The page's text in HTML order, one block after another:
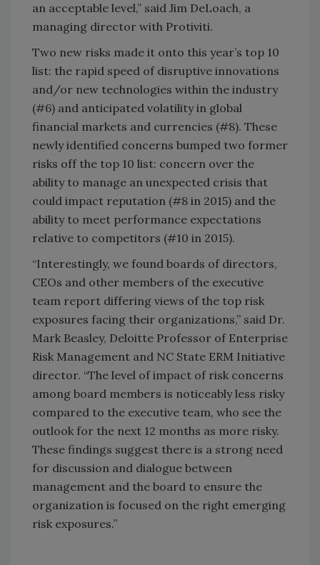
an acceptable level,” said Jim DeLoach, a
managing director with Protiviti.
Two new risks made it onto this year’s top 10
list: the rapid speed of disruptive innovations
and/or new technologies within the industry
(#6) and anticipated volatility in global
financial markets and currencies (#8). These
newly identified concerns bumped two former
risks off the top 10 list: concern over the
ability to manage an unexpected crisis that
could impact reputation (#8 in 2015) and the
ability to meet performance expectations
relative to competitors (#10 in 2015).
“Interestingly, we found boards of directors,
CEOs and other members of the executive
team report differing views of the top risk
exposures facing their organizations,” said Dr.
Mark Beasley, Deloitte Professor of Enterprise
Risk Management and NC State ERM Initiative
director. “The level of impact of risk concerns
among board members is noticeably less risky
compared to the executive team, who see the
outlook for the next 12 months as more risky.
These findings suggest there is a strong need
for discussion and dialogue between
management and the board to ensure the
organization is focused on the right emerging
risk exposures.”